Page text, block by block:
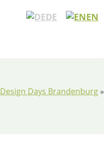
DE EN
Design Days Brandenburg »